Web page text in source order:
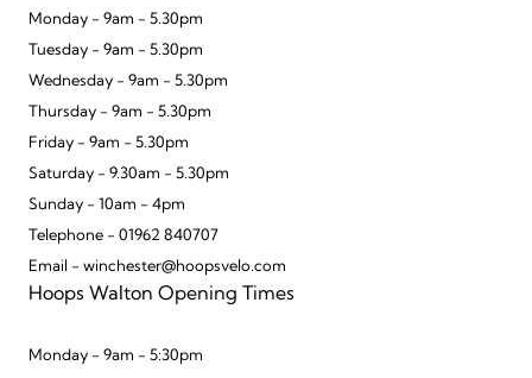
Monday - 9am - 5.30pm
Tuesday - 9am - 5.30pm
Wednesday - 9am - 5.30pm
Thursday - 9am - 5.30pm
Friday - 9am - 5.30pm
Saturday - 9.30am - 5.30pm
Sunday - 10am - 4pm
Telephone - 01962 840707
Email - winchester@hoopsvelo.com
Hoops Walton Opening Times
Monday - 9am - 5:30pm